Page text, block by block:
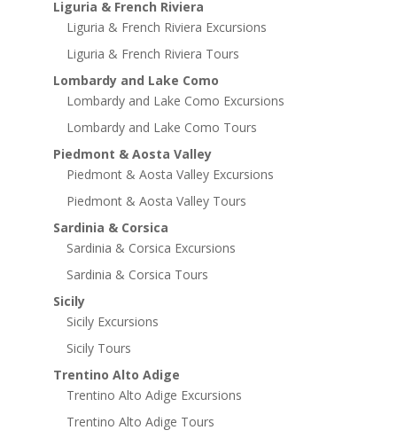
Liguria & French Riviera
Liguria & French Riviera Excursions
Liguria & French Riviera Tours
Lombardy and Lake Como
Lombardy and Lake Como Excursions
Lombardy and Lake Como Tours
Piedmont & Aosta Valley
Piedmont & Aosta Valley Excursions
Piedmont & Aosta Valley Tours
Sardinia & Corsica
Sardinia & Corsica Excursions
Sardinia & Corsica Tours
Sicily
Sicily Excursions
Sicily Tours
Trentino Alto Adige
Trentino Alto Adige Excursions
Trentino Alto Adige Tours